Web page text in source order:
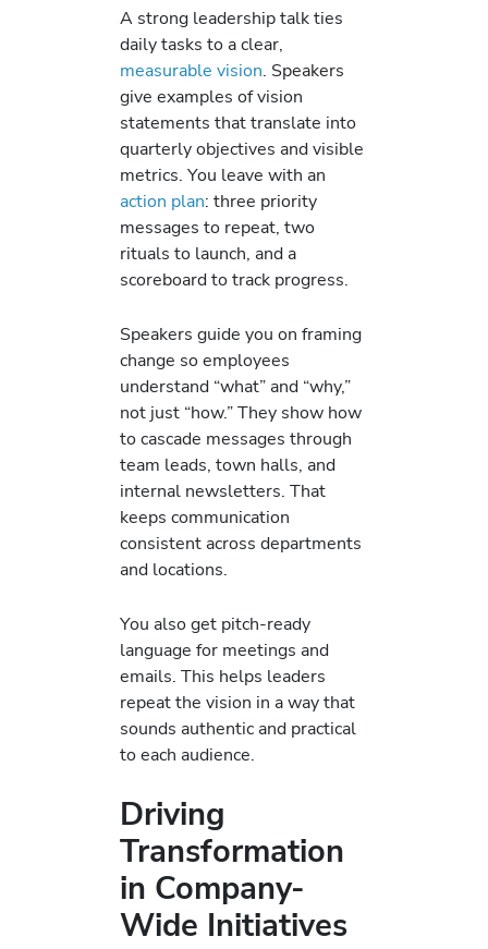
A strong leadership talk ties
daily tasks to a clear,
measurable vision. Speakers
give examples of vision
statements that translate into
quarterly objectives and visible
metrics. You leave with an
action plan: three priority
messages to repeat, two
rituals to launch, and a
scoreboard to track progress.
Speakers guide you on framing
change so employees
understand “what” and “why,”
not just “how.” They show how
to cascade messages through
team leads, town halls, and
internal newsletters. That
keeps communication
consistent across departments
and locations.
You also get pitch-ready
language for meetings and
emails. This helps leaders
repeat the vision in a way that
sounds authentic and practical
to each audience.
Driving
Transformation
in Company-
Wide Initiatives